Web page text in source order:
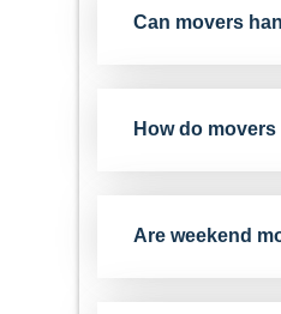
Can movers
How do
Are weekend